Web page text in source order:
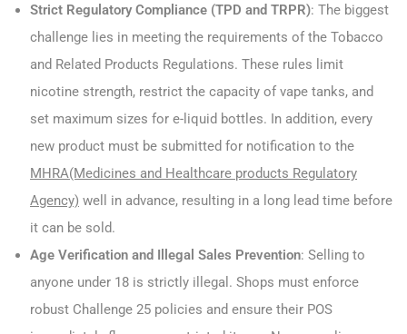
Strict Regulatory Compliance (TPD and TRPR): The biggest
challenge lies in meeting the requirements of the Tobacco
and Related Products Regulations. These rules limit
nicotine strength, restrict the capacity of vape tanks, and
set maximum sizes for e-liquid bottles. In addition, every
new product must be submitted for notification to the
MHRA(Medicines and Healthcare products Regulatory
Agency) well in advance, resulting in a long lead time before
it can be sold.
Age Verification and Illegal Sales Prevention: Selling to
anyone under 18 is strictly illegal. Shops must enforce
robust Challenge 25 policies and ensure their POS